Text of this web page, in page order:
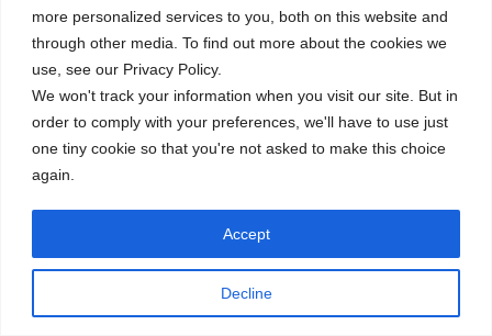
more personalized services to you, both on this website and
through other media. To find out more about the cookies we
use, see our Privacy Policy.
We won't track your information when you visit our site. But in
order to comply with your preferences, we'll have to use just
one tiny cookie so that you're not asked to make this choice
again.
Decline
Accept